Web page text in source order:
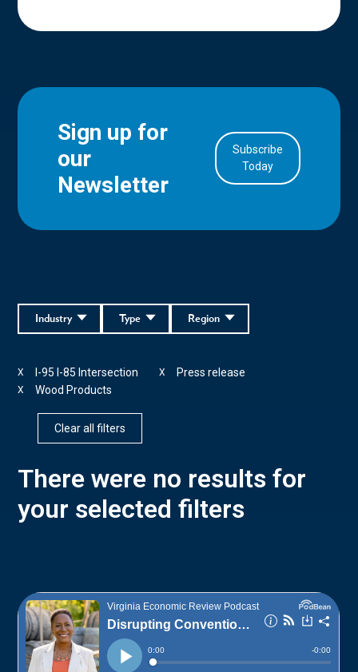
Sign up for
our
Newsletter
Subscribe
Today
Region
Type
Industry
I-95 I-85 Intersection
X Press release
X
Wood Products
X
Clear all filters
There were no results for
your selected filters